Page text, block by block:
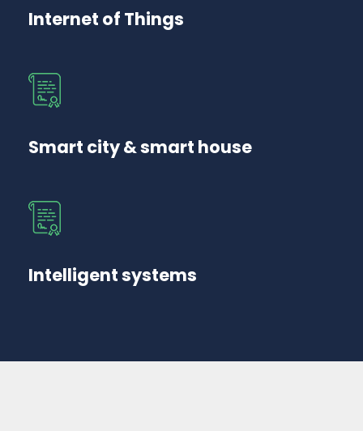
Internet of Things
Smart city & smart house
Intelligent systems